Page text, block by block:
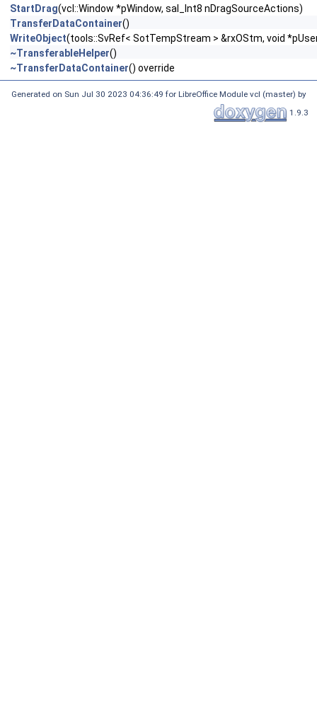
StartDrag(vcl::Window *pWindow, sal_Int8 nDragSourceActions)
TransferDataContainer()
WriteObject(tools::SvRef< SotTempStream > &rxOStm, void
~TransferableHelper()
~TransferDataContainer() override
Generated on Sun Jul 30 2023 04:36:49 for LibreOffice Module vcl (master) by
1.9.3